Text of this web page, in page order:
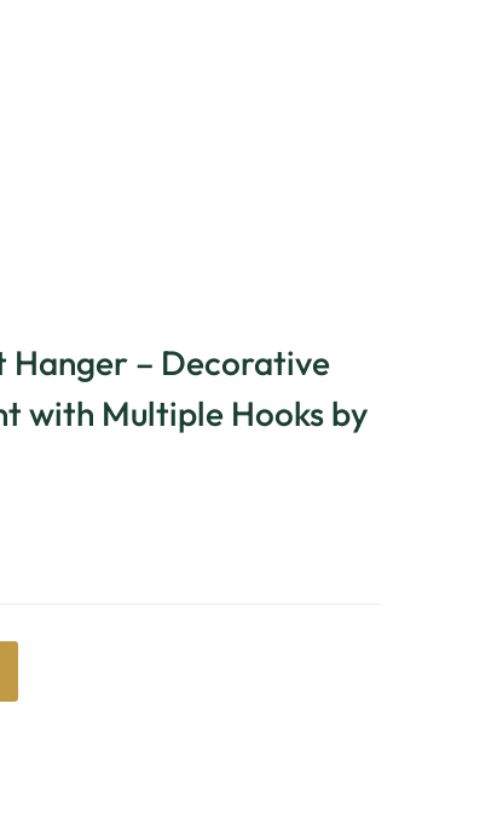
Hanger – Decorative
with Multiple Hooks by